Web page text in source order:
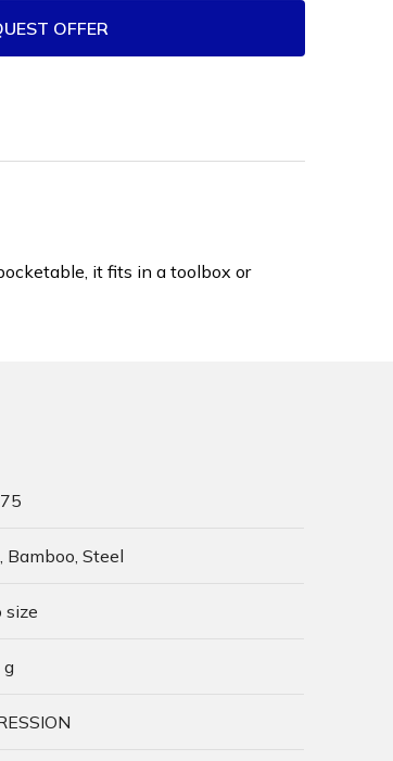
OFFER
it fits in a toolbox or
Bamboo, Steel
size